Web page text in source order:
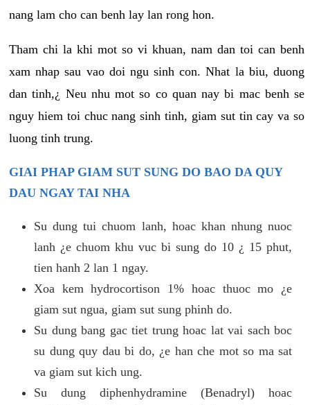
nang lam cho can benh lay lan rong hon.
Tham chi la khi mot so vi khuan, nam dan toi can benh
xam nhap sau vao doi ngu sinh con. Nhat la biu, duong
dan tinh,¿ Neu nhu mot so co quan nay bi mac benh se
nguy hiem toi chuc nang sinh tinh, giam sut tin cay va so
luong tinh trung.
GIAI PHAP GIAM SUT SUNG DO BAO DA QUY
DAU NGAY TAI NHA
Su dung tui chuom lanh, hoac khan nhung nuoc
lanh ¿e chuom khu vuc bi sung do 10 ¿ 15 phut,
tien hanh 2 lan 1 ngay.
Xoa kem hydrocortison 1% hoac thuoc mo ¿e
giam sut ngua, giam sut sung phinh do.
Su dung bang gac tiet trung hoac lat vai sach boc
su dung quy dau bi do, ¿e han che mot so ma sat
va giam sut kich ung.
Su dung diphenhydramine (Benadryl) hoac